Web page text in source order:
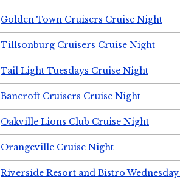
Golden Town Cruisers Cruise Night
Tillsonburg Cruisers Cruise Night
Tail Light Tuesdays Cruise Night
Bancroft Cruisers Cruise Night
Oakville Lions Club Cruise Night
Orangeville Cruise Night
Riverside Resort and Bistro